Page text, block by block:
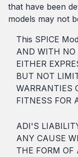
that have been
models may not
This SPICE
AND WITH NO
EITHER
BUT NOT
WARRANTIES
FITNESS FOR
ADI'S
ANY CAUSE
THE FORM